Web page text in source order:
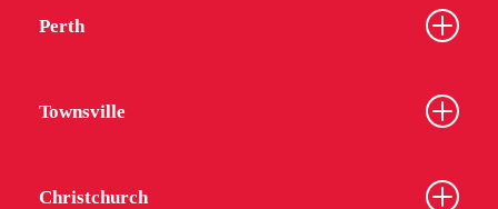
Perth
Townsville
Christchurch